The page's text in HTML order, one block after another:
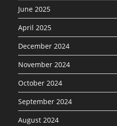
June 2025
April 2025
December 2024
November 2024
October 2024
September 2024
August 2024